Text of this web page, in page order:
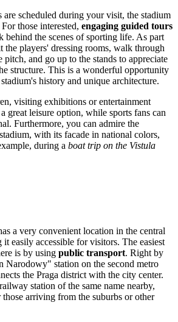
scheduled during your visit, the stadium
those interested, engaging guided tours
behind the scenes of sporting life. As part
the players' dressing rooms, walk through
pitch, and go up to the stands to appreciate
structure. This is a wonderful opportunity
history and unique architecture.
visiting exhibitions or entertainment
great leisure option, while sports fans can
Furthermore, you can admire the
with its facade in national colors,
during a boat trip on the Vistula
a very convenient location in the central
it easily accessible for visitors. The easiest
is by using public transport. Right by
Narodowy" station on the second metro
the Praga district with the city center.
station of the same name nearby,
arriving from the suburbs or other